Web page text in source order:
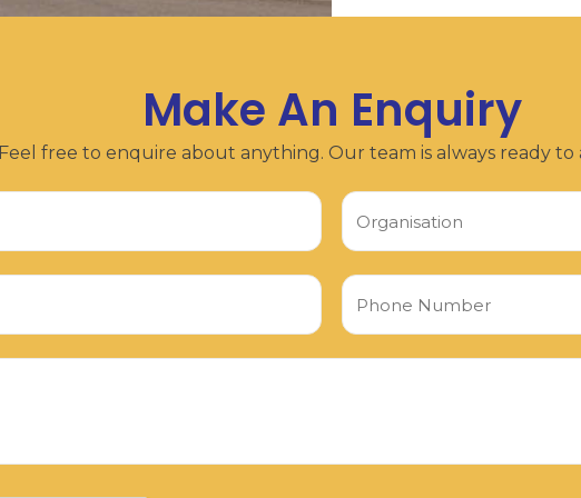
Make An Enquiry
Feel free to enquire about anything. Our team is always ready to